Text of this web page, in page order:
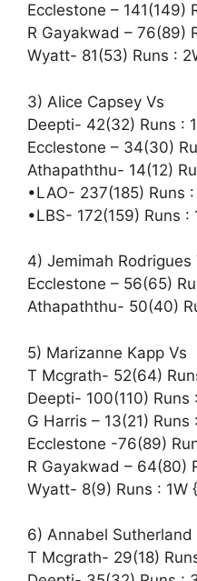
Ecclestone – 141(149)
R Gayakwad – 76(89)
Wyatt- 81(53) Runs :
3) Alice Capsey Vs
Deepti- 42(32) Runs :
Ecclestone – 34(30)
Athapaththu- 14(12)
•LAO- 237(185) Runs
•LBS- 172(159) Runs :
4) Jemimah Rodrigues
Ecclestone – 56(65)
Athapaththu- 50(40)
5) Marizanne Kapp Vs
T Mcgrath- 52(64)
Deepti- 100(110) Runs
G Harris – 13(21) Runs
Ecclestone -76(89)
R Gayakwad – 64(80)
Wyatt- 8(9) Runs : 1W
6) Annabel Sutherland
T Mcgrath- 29(18)